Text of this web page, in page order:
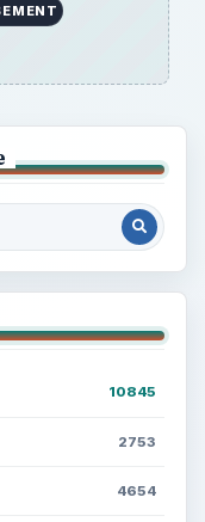
10845
2753
4654